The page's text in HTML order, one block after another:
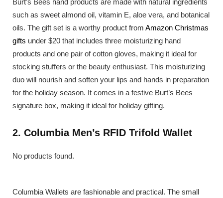
such as sweet almond oil, vitamin E, aloe vera, and botanical
oils. The gift set is a worthy product from Amazon Christmas
gifts under $20 that includes three moisturizing hand
products and one pair of cotton gloves, making it ideal for
stocking stuffers or the beauty enthusiast. This moisturizing
duo will nourish and soften your lips and hands in preparation
for the holiday season. It comes in a festive Burt’s Bees
signature box, making it ideal for holiday gifting.
2. Columbia Men’s RFID Trifold Wallet
No products found.
Columbia Wallets are fashionable and practical. The small